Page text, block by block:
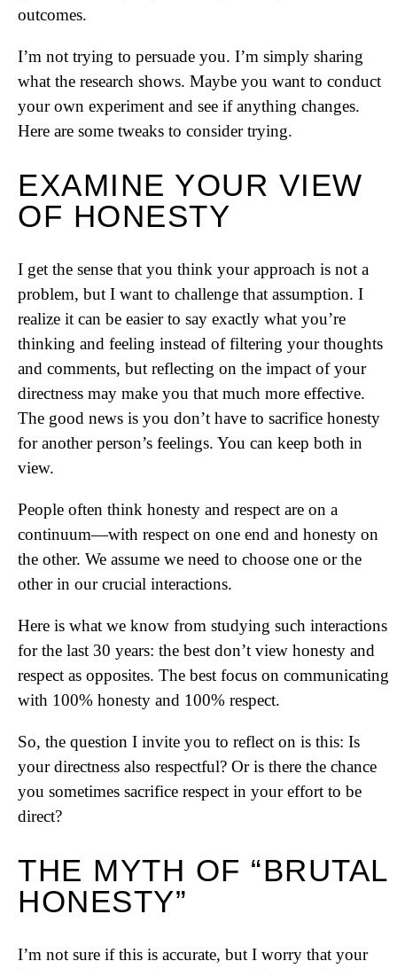
outcomes.
I’m not trying to persuade you. I’m simply sharing
what the research shows. Maybe you want to conduct
your own experiment and see if anything changes.
Here are some tweaks to consider trying.
EXAMINE YOUR VIEW
OF HONESTY
I get the sense that you think your approach is not a
problem, but I want to challenge that assumption. I
realize it can be easier to say exactly what you’re
thinking and feeling instead of filtering your thoughts
and comments, but reflecting on the impact of your
directness may make you that much more effective.
The good news is you don’t have to sacrifice honesty
for another person’s feelings. You can keep both in
view.
People often think honesty and respect are on a
continuum—with respect on one end and honesty on
the other. We assume we need to choose one or the
other in our crucial interactions.
Here is what we know from studying such interactions
for the last 30 years: the best don’t view honesty and
respect as opposites. The best focus on communicating
with 100% honesty and 100% respect.
So, the question I invite you to reflect on is this: Is
your directness also respectful? Or is there the chance
you sometimes sacrifice respect in your effort to be
direct?
THE MYTH OF “BRUTAL
HONESTY”
I’m not sure if this is accurate, but I worry that your